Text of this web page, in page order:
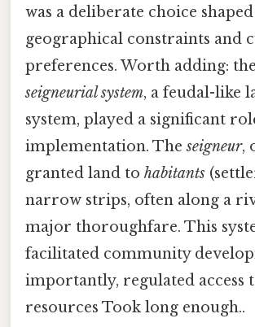
was a deliberate choice
geographical constraints and
preferences. Worth adding:
seigneurial system, a feudal-like
system, played a significant
implementation. Theseigneur,
granted land to habitants
narrow strips, often along a
major thoroughfare. This
facilitated community
importantly, regulated access
resources Took long enough..